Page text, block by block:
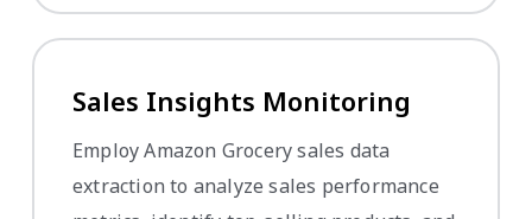
Sales Insights Monitoring
Employ Amazon Grocery sales data
extraction to analyze sales performance